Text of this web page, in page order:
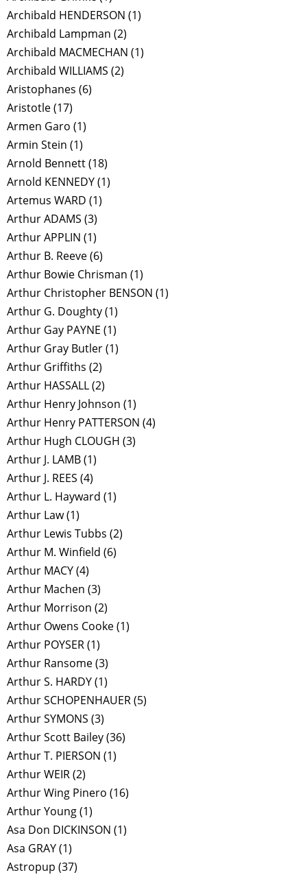
Archibald HENDERSON (1)
Archibald Lampman (2)
Archibald MACMECHAN (1)
Archibald WILLIAMS (2)
Aristophanes (6)
Aristotle(17)
Armen Garo (1)
Armin Stein (1)
Arnold Bennett(18)
Arnold KENNEDY(1)
Artemus WARD (1)
Arthur ADAMS (3)
Arthur APPLIN (1)
Arthur B. Reeve(6)
Arthur Bowie Chrisman (1)
Arthur Christopher BENSON (1)
Arthur G. Doughty(1)
Arthur Gay PAYNE (1)
Arthur Gray Butler(1)
Arthur Griffiths (2)
Arthur HASSALL(2)
Arthur Henry Johnson (1)
Arthur Henry PATTERSON (4)
Arthur Hugh CLOUGH (3)
Arthur J. LAMB(1)
Arthur J. REES (4)
Arthur L. Hayward (1)
Arthur Law(1)
Arthur Lewis Tubbs (2)
Arthur M. Winfield (6)
Arthur MACY(4)
Arthur Machen (3)
Arthur Morrison (2)
Arthur Owens Cooke(1)
Arthur POYSER(1)
Arthur Ransome(3)
Arthur S. HARDY(1)
Arthur SCHOPENHAUER(5)
Arthur SYMONS (3)
Arthur Scott Bailey(36)
Arthur T. PIERSON (1)
Arthur WEIR(2)
Arthur Wing Pinero (16)
Arthur Young(1)
Asa Don DICKINSON (1)
Asa GRAY(1)
Astropup (37)